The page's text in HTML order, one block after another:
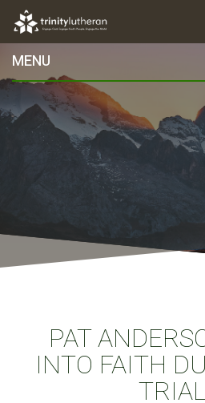
MENU
PAT
INTO FAITH